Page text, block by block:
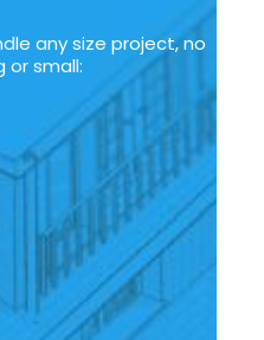
any size project, no
or small: